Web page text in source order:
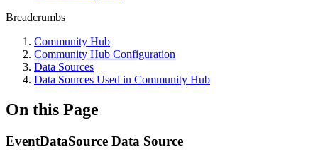
Breadcrumbs
Community Hub
Community Hub Configuration
Data Sources
Data Sources Used in Community Hub
On this Page
EventDataSource Data Source